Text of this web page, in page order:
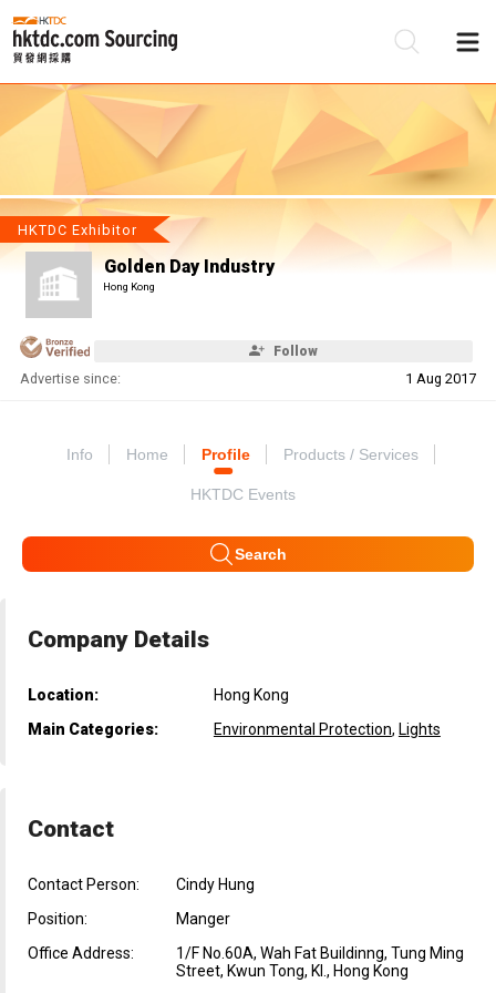
HKTDC Exhibitor
Golden Day Industry
Hong Kong
Follow
Advertise since: 1 Aug 2017
Info Home Profile Products / Services
HKTDC Events
Search
Company Details
Location:
Hong Kong
Main Categories:
Environmental Protection, Lights
Contact
Contact Person:
Cindy Hung
Position:
Manger
Office Address:
1/F No.60A, Wah Fat Buildinng, Tung Ming
Street, Kwun Tong, Kl., Hong Kong